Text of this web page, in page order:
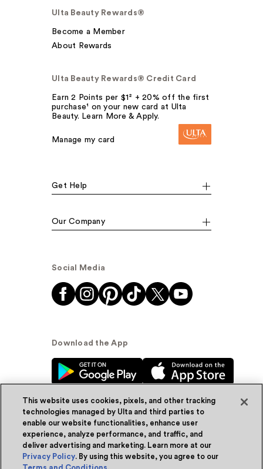
Ulta Beauty Rewards®
Become a Member
About Rewards
Ulta Beauty Rewards® Credit Card
Earn 2 Points per $1² + 20% off the first
purchase¹ on your new card at Ulta
Beauty. Learn More & Apply.
Manage my card
Get Help
Our Company
Social Media
Download the App
© Ulta Beauty, Inc. 2026
Powered by Quazi™Privacy Policy
This website uses cookies, pixels, and other tracking
technologies managed by Ulta and third parties to
enable our website functionalities, enhance user
experience, analyze performance, and traffic, and
deliver advertising and marketing. Learn more at our
Privacy Policy. By using this website, you agree to our